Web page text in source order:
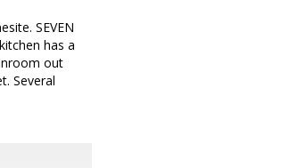
SEVEN
has a
out
Several